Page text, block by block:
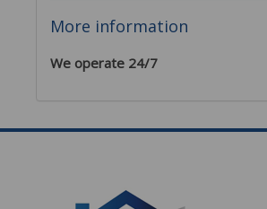
More information
We operate 24/7